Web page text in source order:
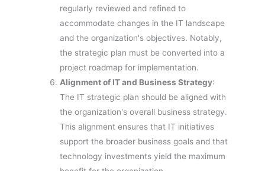
regularly reviewed and refined to
accommodate changes in the IT landscape
and the organization's objectives. Notably,
the strategic plan must be converted into a
project roadmap for implementation.
Alignment of IT and Business Strategy:
The IT strategic plan should be aligned with
the organization's overall business strategy.
This alignment ensures that IT initiatives
support the broader business goals and that
technology investments yield the maximum